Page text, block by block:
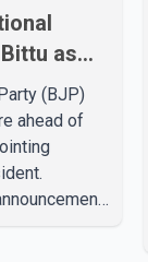
as
(BJP)
ahead of